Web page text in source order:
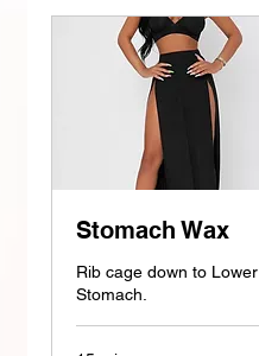
Stomach Wax
Rib cage down to Lower
Stomach.